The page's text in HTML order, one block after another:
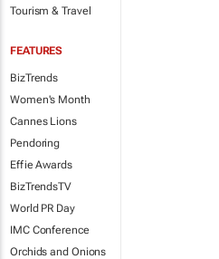
Tourism & Travel
FEATURES
BizTrends
Women's Month
Cannes Lions
Pendoring
Effie Awards
BizTrendsTV
World PR Day
IMC Conference
Orchids and Onions